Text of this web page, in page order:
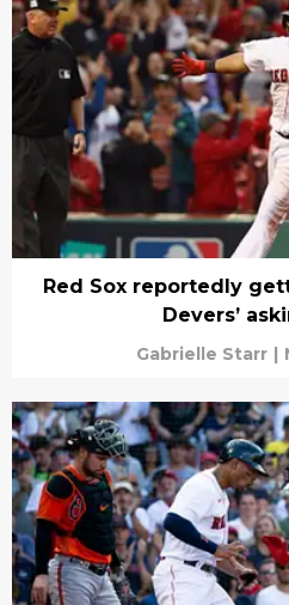
Red Sox reportedly
Devers’
Gabrielle Starr |